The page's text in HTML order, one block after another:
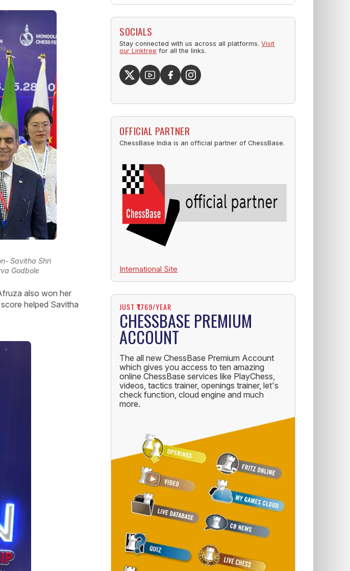
Savitha Shri
Godbole
also won her
helped Savitha
SOCIALS
Stay connected with us across all platforms.Visit
our Linktree for all the links.
OFFICIAL PARTNER
ChessBase India is an official partner of ChessBase.
International Site
JUST ₹1769/YEAR
CHESSBASE PREMIUM
ACCOUNT
The all new ChessBase Premium Account
which gives you access to ten amazing
online ChessBase services like PlayChess,
videos, tactics trainer, openings trainer, let's
check function, cloud engine and much
more.